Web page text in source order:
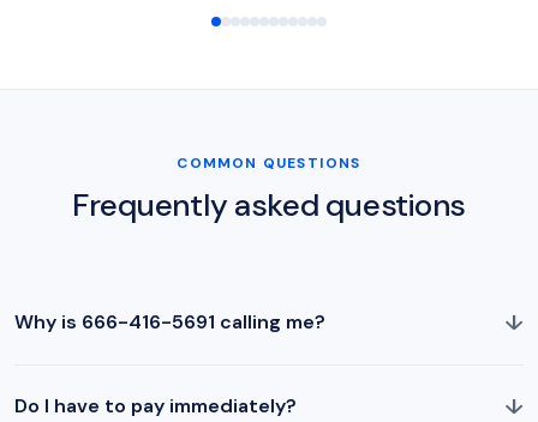
COMMON QUESTIONS
Frequently asked questions
Why is 666-416-5691 calling me? ↓
Do I have to pay immediately? ↓